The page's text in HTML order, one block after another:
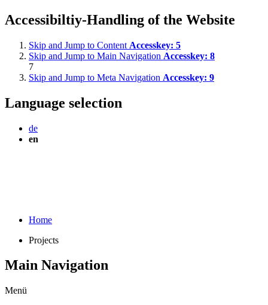
Accessibiltiy-Handling of the Website
Skip and Jump to Content Accesskey: 5
Skip and Jump to Main Navigation Accesskey: 8
7
Skip and Jump to Meta Navigation Accesskey: 9
Language selection
de
en
Home
Projects
Main Navigation
Menü